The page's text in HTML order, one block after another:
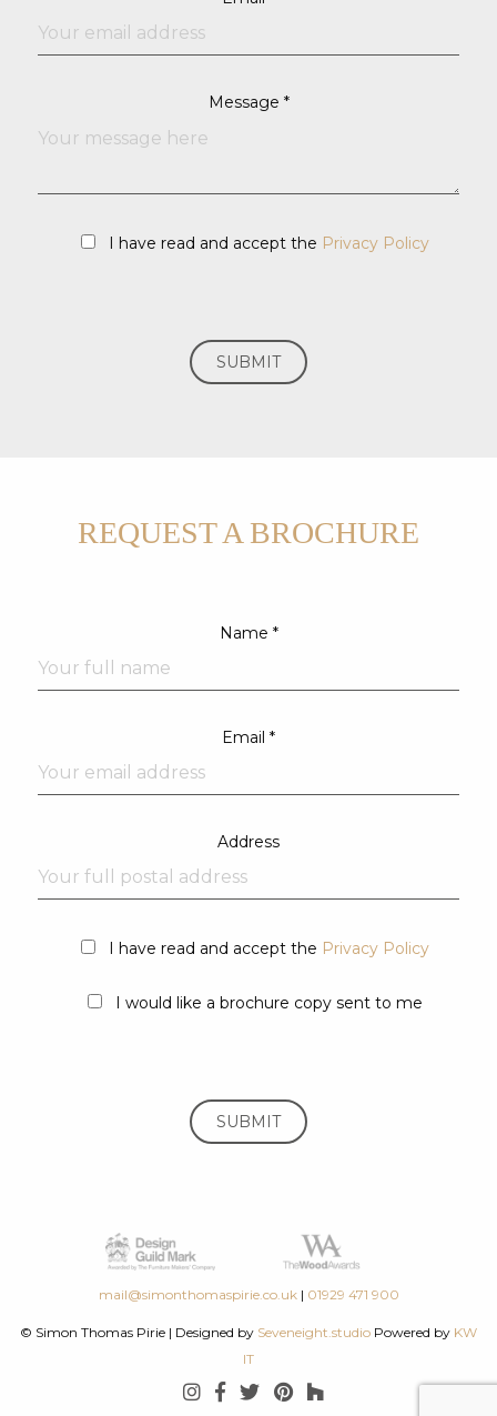
Message *
I have read and accept the Privacy Policy
REQUEST A BROCHURE
Name *
Email *
Address
I have read and accept the Privacy Policy
I would like a brochure copy sent to me
mail@simonthomaspirie.co.uk | 01929 471 900
© Simon Thomas Pirie | Designed by Seveneight.studio Powered by KW
IT